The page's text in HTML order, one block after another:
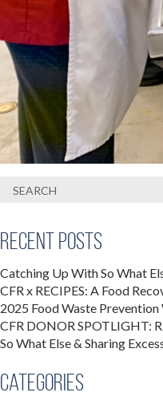
Recent Posts
Catching Up With So What
CFR x RECIPES: A Food
2025 Food Waste Prevention
CFR DONOR SPOTLIGHT:
So What Else & Sharing
Categories